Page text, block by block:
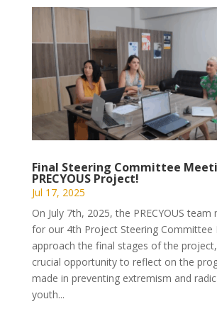
Final Steering Committee
PRECYOUS Project!
Jul 17, 2025
On July 7th, 2025, the PRECYOUS
for our 4th Project Steering Committee
approach the final stages of the
crucial opportunity to reflect on the
made in preventing extremism and
youth...